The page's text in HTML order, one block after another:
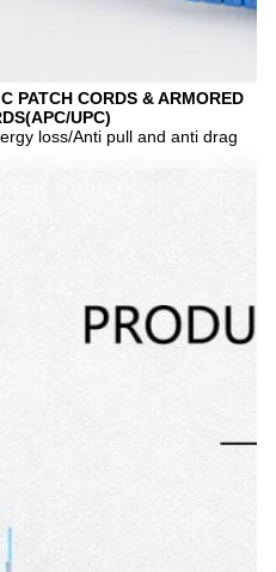
PATCH CORDS & ARMORED
UPC)
loss/Anti pull and anti drag